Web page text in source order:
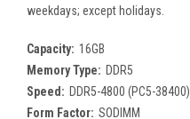
weekdays; except holidays.
Capacity: 16GB
Memory Type: DDR5
Speed: DDR5-4800 (PC5-38400)
Form Factor: SODIMM